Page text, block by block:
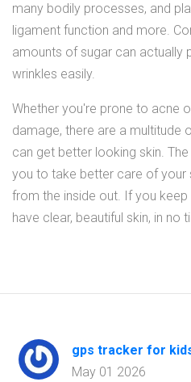
many bodily processes, and
ligament function and more.
amounts of sugar can actually
wrinkles easily.
Whether you're prone to acne
damage, there are a multitude
can get better looking skin.
you to take better care of your
from the inside out. If you keep
have clear, beautiful skin, in no
gps tracker for
May 01 2026